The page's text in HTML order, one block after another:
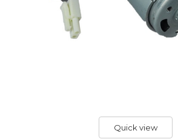
Quick view